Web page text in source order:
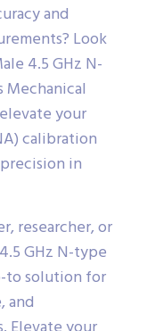
and
Look
4.5 GHz N-
your
calibration
in
researcher, or
GHz N-type
to solution for
and